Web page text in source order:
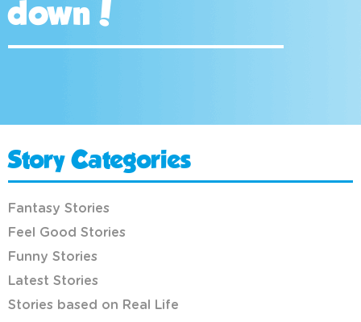
down!
Story Categories
Fantasy Stories
Feel Good Stories
Funny Stories
Latest Stories
Stories based on Real Life